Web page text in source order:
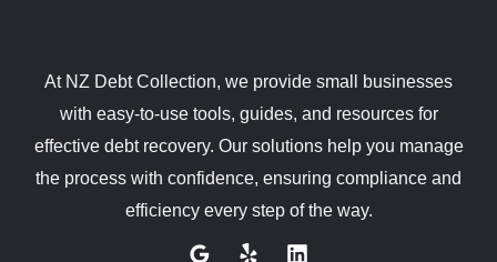
At NZ Debt Collection, we provide small businesses
with easy-to-use tools, guides, and resources for
effective debt recovery. Our solutions help you manage
the process with confidence, ensuring compliance and
efficiency every step of the way.